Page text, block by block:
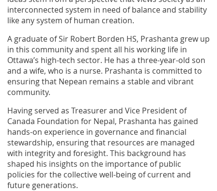
interconnected system in need of balance and stability
like any system of human creation.
A graduate of Sir Robert Borden HS, Prashanta grew up
in this community and spent all his working life in
Ottawa’s high-tech sector. He has a three-year-old son
and a wife, who is a nurse. Prashanta is committed to
ensuring that Nepean remains a stable and vibrant
community.
Having served as Treasurer and Vice President of
Canada Foundation for Nepal, Prashanta has gained
hands-on experience in governance and financial
stewardship, ensuring that resources are managed
with integrity and foresight. This background has
shaped his insights on the importance of public
policies for the collective well-being of current and
future generations.